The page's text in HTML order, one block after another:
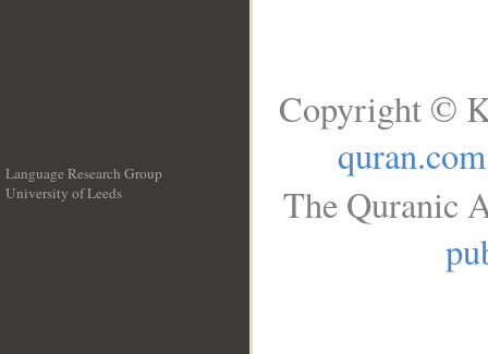
Language Research Group
University of Leeds
Copyright ©
quran.com
The Quranic